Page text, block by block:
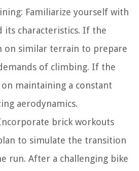
Familiarize yourself with
its characteristics. If the
on similar terrain to prepare
of climbing. If the
maintaining a constant
aerodynamics.
brick workouts
to simulate the transition
run. After a challenging bike